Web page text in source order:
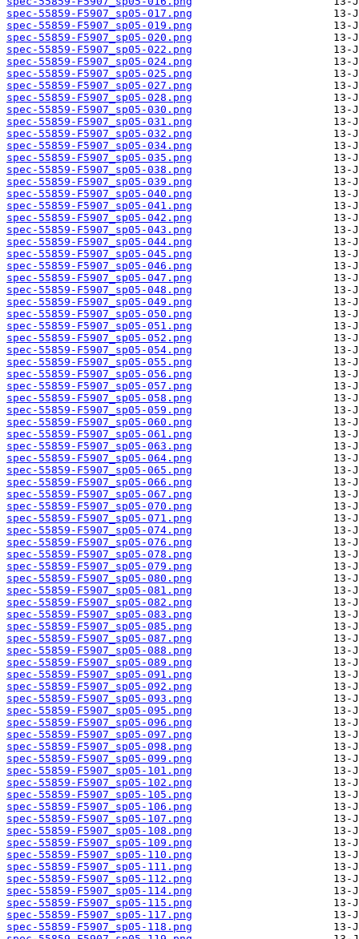
spec-55859-F5907_sp05-017.png
spec-55859-F5907_sp05-019.png
spec-55859-F5907_sp05-020.png
spec-55859-F5907_sp05-022.png
spec-55859-F5907_sp05-024.png
spec-55859-F5907_sp05-025.png
spec-55859-F5907_sp05-027.png
spec-55859-F5907_sp05-028.png
spec-55859-F5907_sp05-030.png
spec-55859-F5907_sp05-031.png
spec-55859-F5907_sp05-032.png
spec-55859-F5907_sp05-034.png
spec-55859-F5907_sp05-035.png
spec-55859-F5907_sp05-038.png
spec-55859-F5907_sp05-039.png
spec-55859-F5907_sp05-040.png
spec-55859-F5907_sp05-041.png
spec-55859-F5907_sp05-042.png
spec-55859-F5907_sp05-043.png
spec-55859-F5907_sp05-044.png
spec-55859-F5907_sp05-045.png
spec-55859-F5907_sp05-046.png
spec-55859-F5907_sp05-047.png
spec-55859-F5907_sp05-048.png
spec-55859-F5907_sp05-049.png
spec-55859-F5907_sp05-050.png
spec-55859-F5907_sp05-051.png
spec-55859-F5907_sp05-052.png
spec-55859-F5907_sp05-054.png
spec-55859-F5907_sp05-055.png
spec-55859-F5907_sp05-056.png
spec-55859-F5907_sp05-057.png
spec-55859-F5907_sp05-058.png
spec-55859-F5907_sp05-059.png
spec-55859-F5907_sp05-060.png
spec-55859-F5907_sp05-061.png
spec-55859-F5907_sp05-063.png
spec-55859-F5907_sp05-064.png
spec-55859-F5907_sp05-065.png
spec-55859-F5907_sp05-066.png
spec-55859-F5907_sp05-067.png
spec-55859-F5907_sp05-070.png
spec-55859-F5907_sp05-071.png
spec-55859-F5907_sp05-074.png
spec-55859-F5907_sp05-076.png
spec-55859-F5907_sp05-078.png
spec-55859-F5907_sp05-079.png
spec-55859-F5907_sp05-080.png
spec-55859-F5907_sp05-081.png
spec-55859-F5907_sp05-082.png
spec-55859-F5907_sp05-083.png
spec-55859-F5907_sp05-085.png
spec-55859-F5907_sp05-087.png
spec-55859-F5907_sp05-088.png
spec-55859-F5907_sp05-089.png
spec-55859-F5907_sp05-091.png
spec-55859-F5907_sp05-092.png
spec-55859-F5907_sp05-093.png
spec-55859-F5907_sp05-095.png
spec-55859-F5907_sp05-096.png
spec-55859-F5907_sp05-097.png
spec-55859-F5907_sp05-098.png
spec-55859-F5907_sp05-099.png
spec-55859-F5907_sp05-101.png
spec-55859-F5907_sp05-102.png
spec-55859-F5907_sp05-105.png
spec-55859-F5907_sp05-106.png
spec-55859-F5907_sp05-107.png
spec-55859-F5907_sp05-108.png
spec-55859-F5907_sp05-109.png
spec-55859-F5907_sp05-110.png
spec-55859-F5907_sp05-111.png
spec-55859-F5907_sp05-112.png
spec-55859-F5907_sp05-114.png
spec-55859-F5907_sp05-115.png
spec-55859-F5907_sp05-117.png
spec-55859-F5907_sp05-118.png